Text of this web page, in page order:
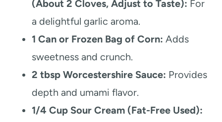
(About 2 Cloves, Adjust to Taste): For
a delightful garlic aroma.
1 Can or Frozen Bag of Corn: Adds
sweetness and crunch.
2 tbsp Worcestershire Sauce: Provides
depth and umami flavor.
1/4 Cup Sour Cream (Fat-Free Used):